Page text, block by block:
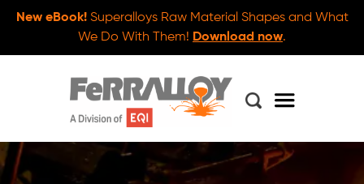
New eBook!Superalloys Raw Material Shapes and What
We Do With Them! Download now.